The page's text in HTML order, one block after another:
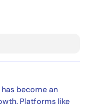
become an
Platforms like